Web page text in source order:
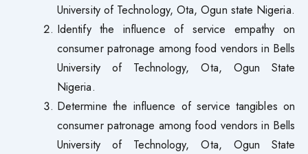
University of Technology, Ota, Ogun state Nigeria.
Identify the influence of service empathy on
consumer patronage among food vendors in Bells
University of Technology, Ota, Ogun State
Nigeria.
Determine the influence of service tangibles on
consumer patronage among food vendors in Bells
University of Technology, Ota, Ogun State